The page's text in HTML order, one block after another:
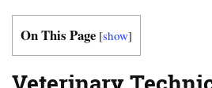
On This Page [show]